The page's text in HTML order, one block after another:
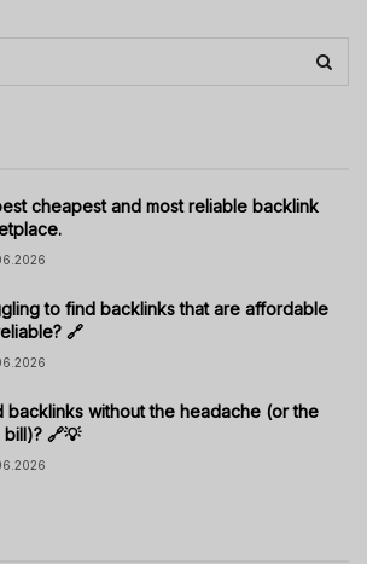
cheapest and most reliable backlink
to find backlinks that are affordable
🔗
backlinks without the headache (or the
bill)? 🔗💡